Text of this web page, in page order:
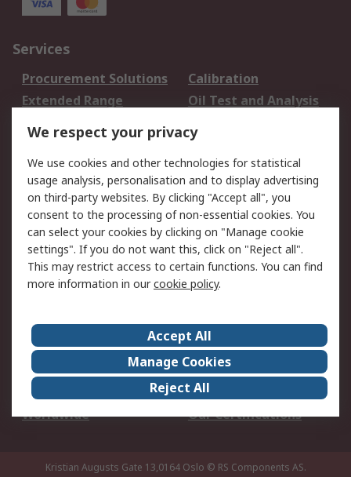
Services
Procurement Solutions
Calibration
Extended Range
Oil Test and Analysis
DesignSpark
Your Local Sales Team
Export Solutions
Support
Support
Return an item
Delivery
Track my order
Payment Options
Request an invoice
RS Account Benefits
Okdo
About Us
Terms and Conditions
Legal
Press center
Career
ESG
Worldwide
Our Certifications
Kristian Augusts Gate 13,0164 Oslo © RS Components AS.
We respect your privacy
We use cookies and other technologies for statistical
usage analysis, personalisation and to display advertising
on third-party websites. By clicking "Accept all", you
consent to the processing of non-essential cookies. You
can select your cookies by clicking on "Manage cookie
settings". If you do not want this, click on "Reject all".
This may restrict access to certain functions. You can find
more information in ourcookie policy.
Accept All
Manage Cookies
Reject All